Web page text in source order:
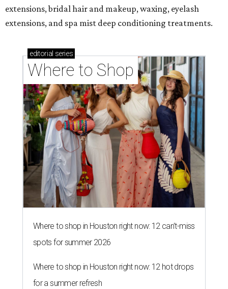
extensions, bridal hair and makeup, waxing, eyelash
extensions, and spa mist deep conditioning treatments.
editorial series
Where to Shop
Where to shop in Houston right now: 12 can't-miss
spots for summer 2026
Where to shop in Houston right now: 12 hot drops
for a summer refresh